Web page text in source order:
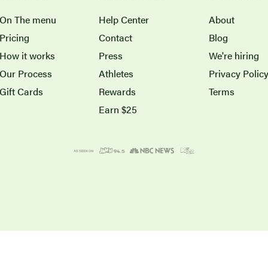
On The menu
Pricing
How it works
Our Process
Gift Cards
Help Center
Contact
Press
Athletes
Rewards
Earn $25
About
Blog
We're hiring
Privacy Policy
Terms